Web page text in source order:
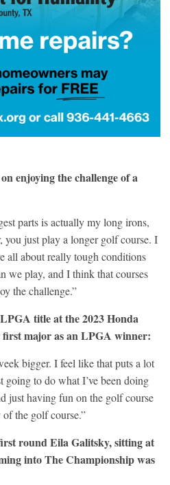
enjoying the challenge of a
parts is actually my long irons,
you just play a longer golf course. I
all about really tough conditions
we play, and I think that courses
the challenge.”
title at the 2023 Honda
major as an LPGA winner:
bigger. I feel like that puts a lot
going to do what I’ve been doing
just having fun on the golf course
the golf course.”
round Eila Galitsky, sitting at
into The Championship was